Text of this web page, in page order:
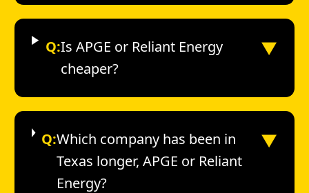
Q:Is APGE or Reliant Energy
cheaper?
▼
Q:Which company has been in
Texas longer, APGE or Reliant
Energy?
▼